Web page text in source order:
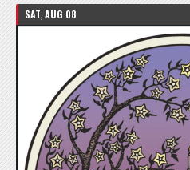
SAT, AUG 08